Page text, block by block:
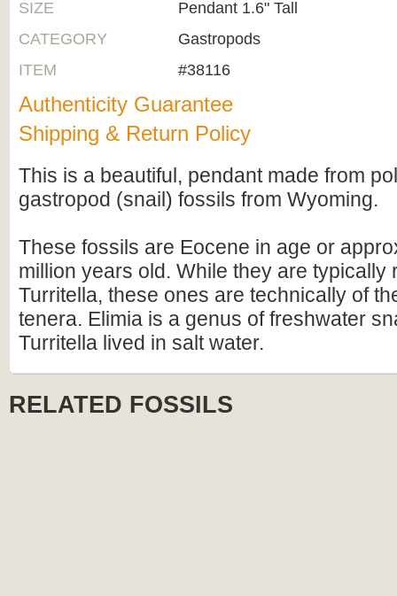
SIZE
Pendant 1.6" Tall
CATEGORY
Gastropods
ITEM
#38116
Authenticity Guarantee
Shipping & Return Policy
This is a beautiful, pendant made from
gastropod (snail) fossils from Wyoming.
These fossils are Eocene in age or
million years old. While they are typically
Turritella, these ones are technically of
tenera. Elimia is a genus of freshwater
Turritella lived in salt water.
RELATED FOSSILS